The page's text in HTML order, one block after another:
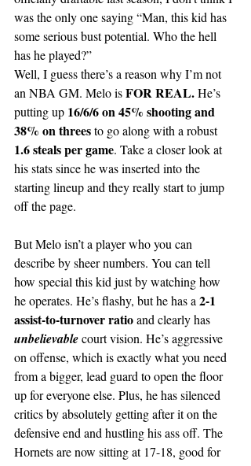
was the only one saying “Man, this kid has
some serious bust potential. Who the hell
has he played?”
Well, I guess there’s a reason why I’m not
an NBA GM. Melo is FOR REAL. He’s
putting up 16/6/6 on 45% shooting and
38% on threes to go along with a robust
1.6 steals per game. Take a closer look at
his stats since he was inserted into the
starting lineup and they really start to jump
off the page.
But Melo isn’t a player who you can
describe by sheer numbers. You can tell
how special this kid just by watching how
he operates. He’s flashy, but he has a 2-1
assist-to-turnover ratio and clearly has
unbelievable court vision. He’s aggressive
on offense, which is exactly what you need
from a bigger, lead guard to open the floor
up for everyone else. Plus, he has silenced
critics by absolutely getting after it on the
defensive end and hustling his ass off. The
Hornets are now sitting at 17-18, good for